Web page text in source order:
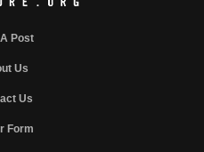
Post
Us
Us
Form